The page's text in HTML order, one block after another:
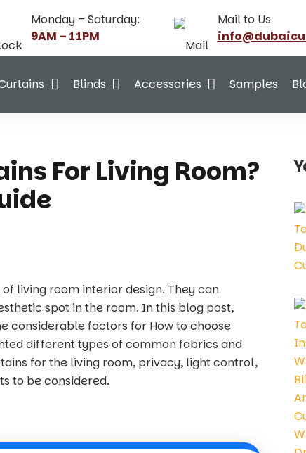
Monday – Saturday:
9AM – 11PM
Mail to Us
Blinds Accessories Samples
For Living Room?
living room interior design. They can
spot in the room. In this blog post,
considerable factors for How to choose
different types of common fabrics and
for the living room, privacy, light control,
to be considered.